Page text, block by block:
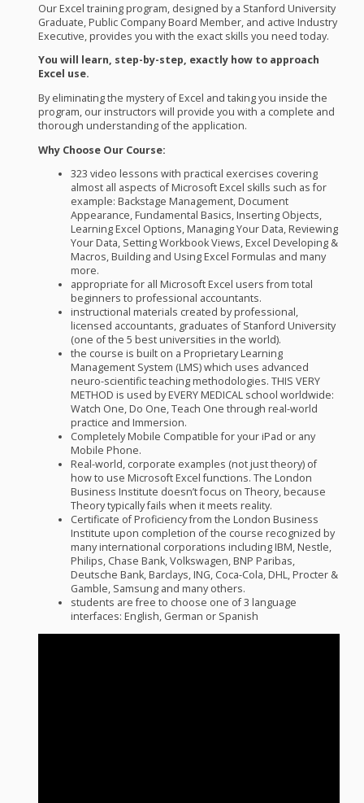
Our Excel training program, designed by a Stanford University
Graduate, Public Company Board Member, and active Industry
Executive, provides you with the exact skills you need today.
You will learn, step-by-step, exactly how to approach
Excel use.
By eliminating the mystery of Excel and taking you inside the
program, our instructors will provide you with a complete and
thorough understanding of the application.
Why Choose Our Course:
323 video lessons with practical exercises covering
almost all aspects of Microsoft Excel skills such as for
example: Backstage Management, Document
Appearance, Fundamental Basics, Inserting Objects,
Learning Excel Options, Managing Your Data, Reviewing
Your Data, Setting Workbook Views, Excel Developing &
Macros, Building and Using Excel Formulas and many
more.
appropriate for all Microsoft Excel users from total
beginners to professional accountants.
instructional materials created by professional,
licensed accountants, graduates of Stanford University
(one of the 5 best universities in the world).
the course is built on a Proprietary Learning
Management System (LMS) which uses advanced
neuro-scientific teaching methodologies. THIS VERY
METHOD is used byEVERYMEDICALschool worldwide:
Watch One, Do One, Teach One through real-world
practice and Immersion.
Completely Mobile Compatible for your iPad or any
Mobile Phone.
Real-world, corporate examples (not just theory) of
how to use Microsoft Excel functions. The London
Business Institute doesn’t focus on Theory, because
Theory typically fails when it meets reality.
Certificate of Proficiency from the London Business
Institute upon completion of the course recognized by
many international corporations includingIBM, Nestle,
Philips, Chase Bank, Volkswagen,BNP Paribas,
Deutsche Bank, Barclays,ING, Coca-Cola,DHL, Procter &
Gamble, Samsung and many others.
students are free to choose one of 3 language
interfaces: English, German or Spanish